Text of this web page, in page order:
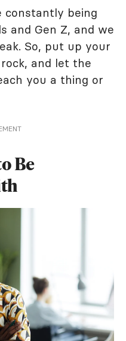
constantly being
and Gen Z, and we
So, put up your
and let the
you a thing or
Be